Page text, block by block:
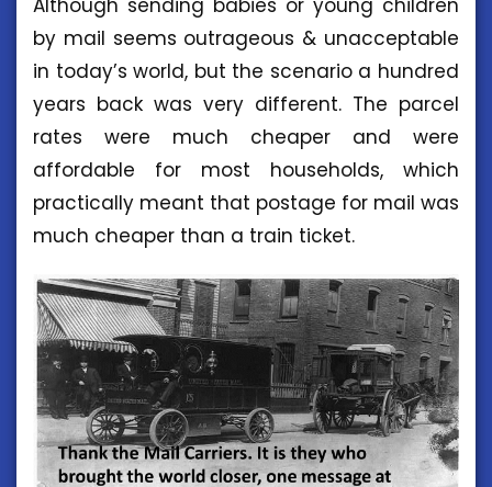
Although sending babies or young children
by mail seems outrageous & unacceptable
in today’s world, but the scenario a hundred
years back was very different. The parcel
rates were much cheaper and were
affordable for most households, which
practically meant that postage for mail was
much cheaper than a train ticket.